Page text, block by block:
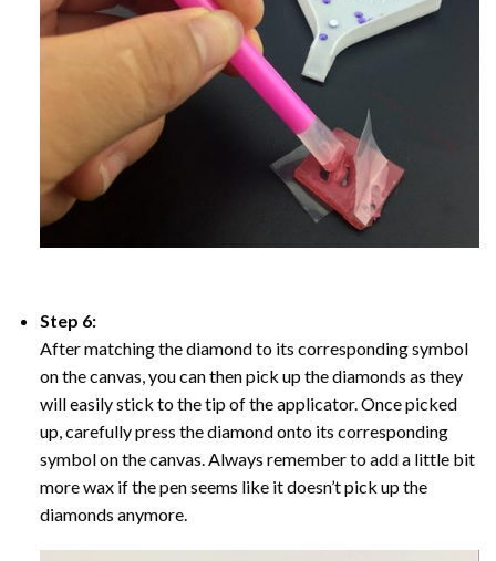
Step 6:
After matching the diamond to its corresponding symbol
on the canvas, you can then pick up the diamonds as they
will easily stick to the tip of the applicator. Once picked
up, carefully press the diamond onto its corresponding
symbol on the canvas. Always remember to add a little bit
more wax if the pen seems like it doesn’t pick up the
diamonds anymore.